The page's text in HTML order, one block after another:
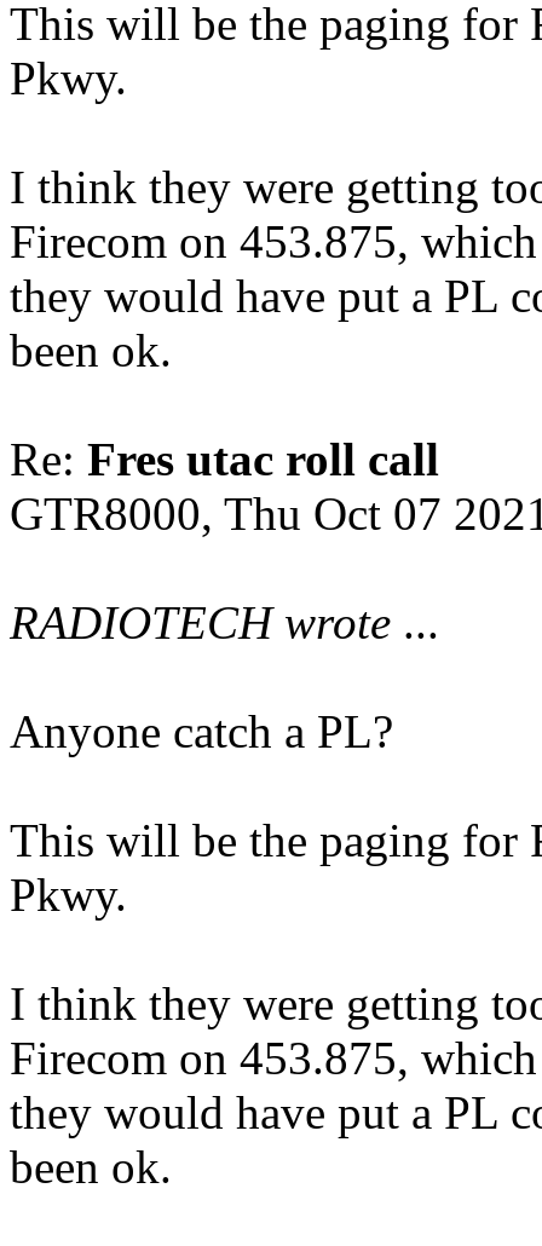
This will be the paging for
Pkwy.
I think they were getting
Firecom on 453.875,
they would have put a PL
been ok.
Re: Fres utac roll call
GTR8000, Thu Oct 07
RADIOTECH wrote ...
Anyone catch a PL?
This will be the paging for
Pkwy.
I think they were getting
Firecom on 453.875,
they would have put a PL
been ok.